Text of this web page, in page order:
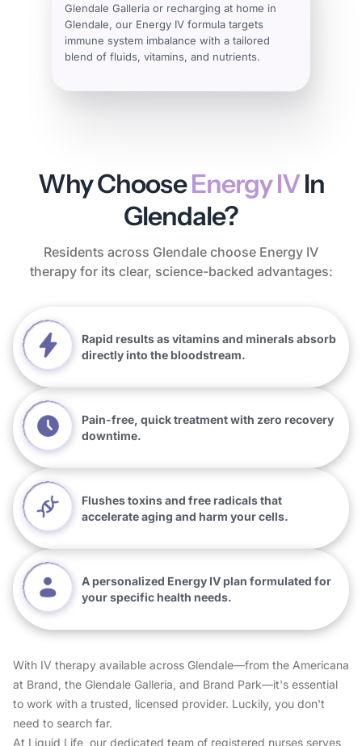
Glendale Galleria or recharging at home in
Glendale, our Energy IV formula targets
immune system imbalance with a tailored
blend of fluids, vitamins, and nutrients.
Why ChooseEnergy IVIn
Glendale?
Residents across Glendale choose Energy IV
therapy for its clear, science-backed advantages:
Rapid results as vitamins and minerals absorb
directly into the bloodstream.
Pain-free, quick treatment with zero recovery
downtime.
Flushes toxins and free radicals that
accelerate aging and harm your cells.
A personalized Energy IV plan formulated for
your specific health needs.
With IV therapy available across Glendale—from the Americana
at Brand, the Glendale Galleria, and Brand Park—it's essential
to work with a trusted, licensed provider. Luckily, you don't
need to search far.
At Liquid Life, our dedicated team of registered nurses serves